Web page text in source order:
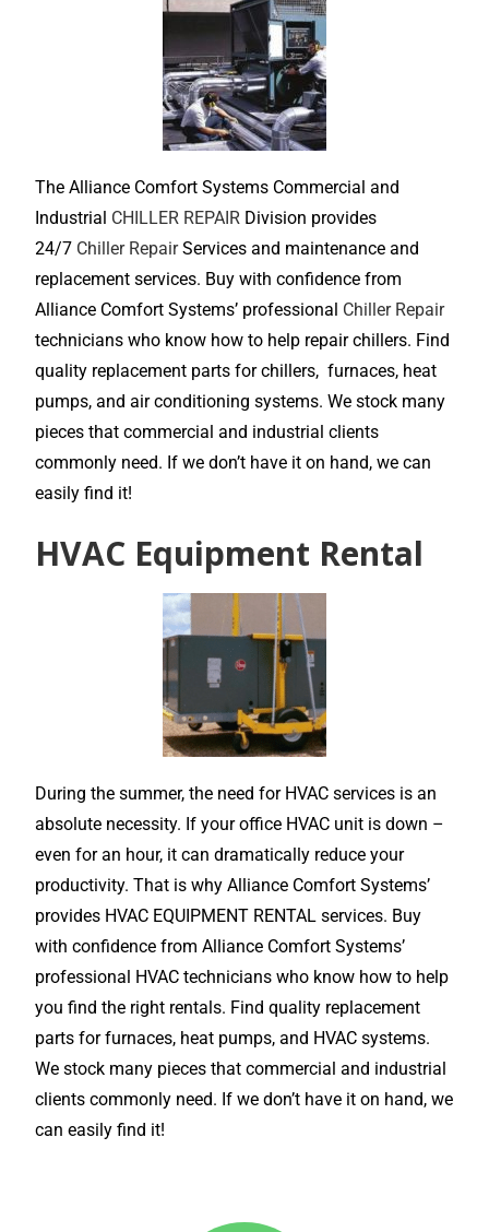
The Alliance Comfort Systems Commercial and
Industrial CHILLER REPAIR Division provides
24/7 Chiller RepairServices and maintenance and
replacement services. Buy with confidence from
Alliance Comfort Systems’ professional Chiller Repair
technicians who know how to help repair chillers. Find
quality replacement parts for chillers, furnaces, heat
pumps, and air conditioning systems. We stock many
pieces that commercial and industrial clients
commonly need. If we don’t have it on hand, we can
easily find it!
HVAC Equipment Rental
During the summer, the need for HVAC services is an
absolute necessity. If your office HVAC unit is down –
even for an hour, it can dramatically reduce your
productivity. That is why Alliance Comfort Systems’
provides HVAC EQUIPMENT RENTAL services. Buy
with confidence from Alliance Comfort Systems’
professional HVAC technicians who know how to help
you find the right rentals. Find quality replacement
parts for furnaces, heat pumps, and HVAC systems.
We stock many pieces that commercial and industrial
clients commonly need. If we don’t have it on hand, we
can easily find it!